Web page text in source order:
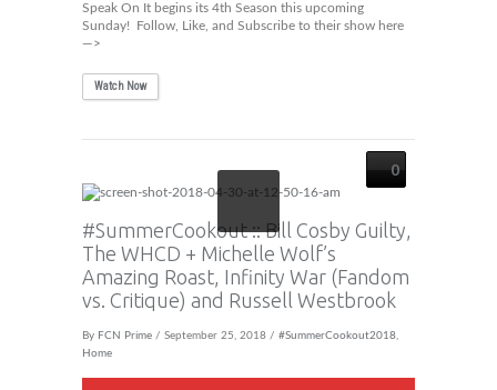
Speak On It begins its 4th Season this upcoming
Sunday! Follow, Like, and Subscribe to their show here
—>
Watch Now
0
#SummerCookout :: Bill Cosby Guilty,
The WHCD + Michelle Wolf’s
Amazing Roast, Infinity War (Fandom
vs. Critique) and Russell Westbrook
By FCN Prime / September 25, 2018 / #SummerCookout2018,
Home